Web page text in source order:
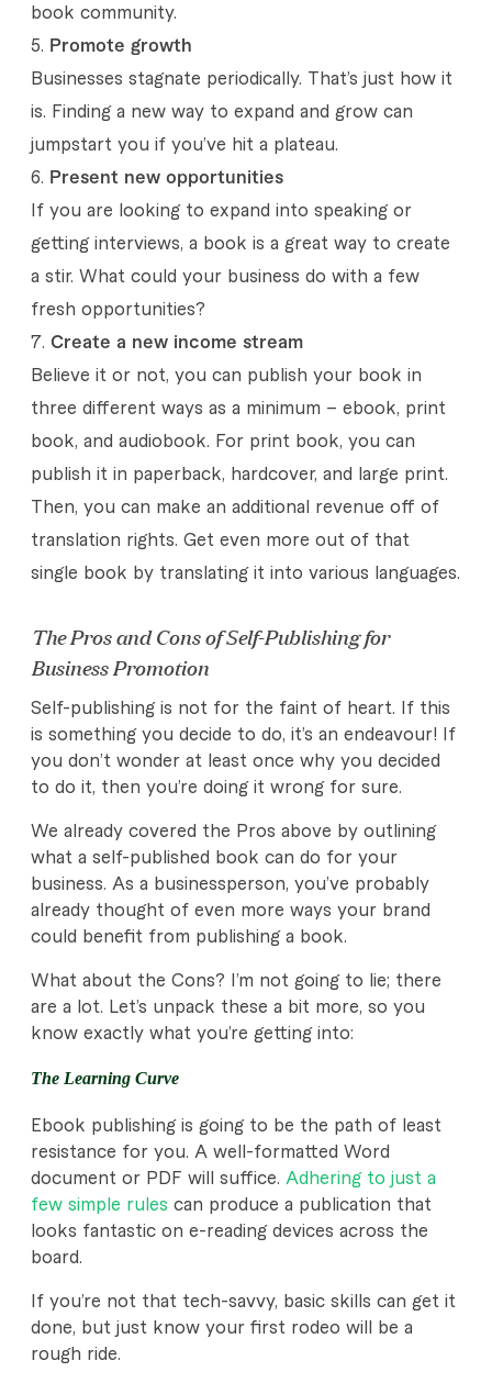
F
i
v
e
r
r
book community.
Promote growth
Businesses stagnate periodically. That’s just how it
is. Finding a new way to expand and grow can
jumpstart you if you’ve hit a plateau.
Present new opportunities
If you are looking to expand into speaking or
getting interviews, a book is a great way to create
a stir. What could your business do with a few
fresh opportunities?
Create a new income stream
Believe it or not, you can publish your book in
three different ways as a minimum – ebook, print
book, and audiobook. For print book, you can
publish it in paperback, hardcover, and large print.
Then, you can make an additional revenue off of
translation rights. Get even more out of that
single book by translating it into various languages.
The Pros and Cons of Self-Publishing for
Business Promotion
Self-publishing is not for the faint of heart. If this
is something you decide to do, it’s an endeavour! If
you don’t wonder at least once why you decided
to do it, then you’re doing it wrong for sure.
We already covered the Pros above by outlining
what a self-published book can do for your
business. As a businessperson, you’ve probably
already thought of even more ways your brand
could benefit from publishing a book.
What about the Cons? I’m not going to lie; there
are a lot. Let’s unpack these a bit more, so you
know exactly what you’re getting into:
The Learning Curve
Ebook publishing is going to be the path of least
resistance for you. A well-formatted Word
document or PDF will suffice. Adhering to just a
few simple rules can produce a publication that
looks fantastic on e-reading devices across the
board.
If you’re not that tech-savvy, basic skills can get it
done, but just know your first rodeo will be a
rough ride.